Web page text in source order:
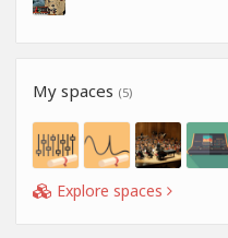
My spaces (5)
Explore spaces